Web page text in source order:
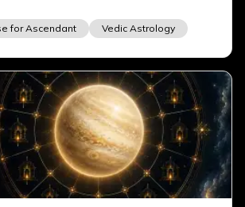
for Ascendant Vedic Astrology